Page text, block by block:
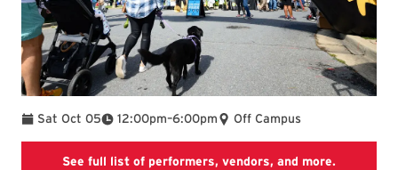
Sat Oct 05 12:00pm
To –6:00pm Off Campus
See full list of performers, vendors, and more.